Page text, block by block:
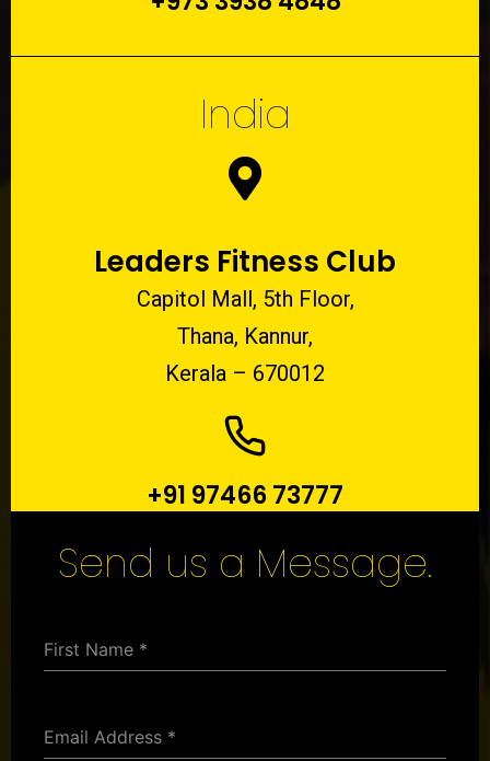
India
Leaders Fitness Club
Capitol Mall, 5th Floor,
Thana, Kannur,
Kerala – 670012
+91 97466 73777
Send us a Message.
First Name *
Email Address *